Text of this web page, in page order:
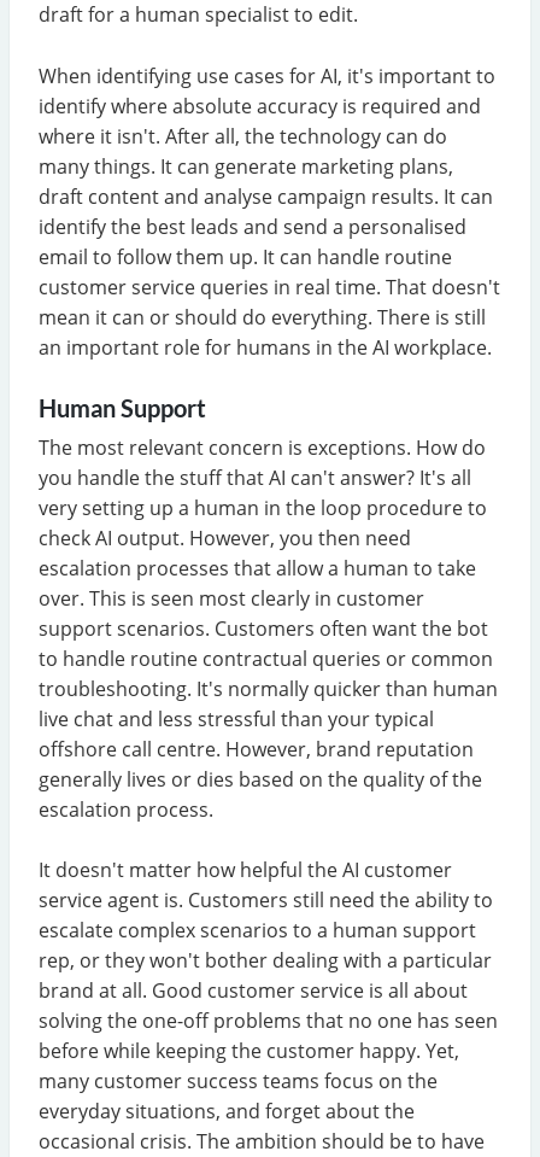
draft for a human specialist to edit.
When identifying use cases for AI, it's important to
identify where absolute accuracy is required and
where it isn't. After all, the technology can do
many things. It can generate marketing plans,
draft content and analyse campaign results. It can
identify the best leads and send a personalised
email to follow them up. It can handle routine
customer service queries in real time. That doesn't
mean it can or should do everything. There is still
an important role for humans in the AI workplace.
Human Support
The most relevant concern is exceptions. How do
you handle the stuff that AI can't answer? It's all
very setting up a human in the loop procedure to
check AI output. However, you then need
escalation processes that allow a human to take
over. This is seen most clearly in customer
support scenarios. Customers often want the bot
to handle routine contractual queries or common
troubleshooting. It's normally quicker than human
live chat and less stressful than your typical
offshore call centre. However, brand reputation
generally lives or dies based on the quality of the
escalation process.
It doesn't matter how helpful the AI customer
service agent is. Customers still need the ability to
escalate complex scenarios to a human support
rep, or they won't bother dealing with a particular
brand at all. Good customer service is all about
solving the one-off problems that no one has seen
before while keeping the customer happy. Yet,
many customer success teams focus on the
everyday situations, and forget about the
occasional crisis. The ambition should be to have